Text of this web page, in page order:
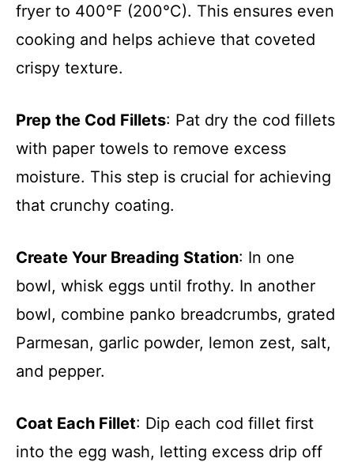
fryer to 400°F (200°C). This ensures even
cooking and helps achieve that coveted
crispy texture.
Prep the Cod Fillets: Pat dry the cod fillets
with paper towels to remove excess
moisture. This step is crucial for achieving
that crunchy coating.
Create Your Breading Station: In one
bowl, whisk eggs until frothy. In another
bowl, combine panko breadcrumbs, grated
Parmesan, garlic powder, lemon zest, salt,
and pepper.
Coat Each Fillet: Dip each cod fillet first
into the egg wash, letting excess drip off